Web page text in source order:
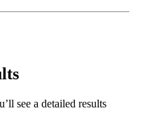
see a detailed results